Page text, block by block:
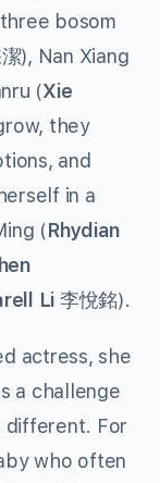
bosom
), Nan Xiang
(Xie
they
and
in a
(Rhydian
Li 李悅銘).
actress, she
a challenge
different. For
who often